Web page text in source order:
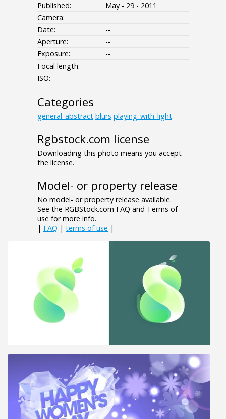
Published:
May - 29 - 2011
Camera:
Date:
--
Aperture:
--
Exposure:
--
Focal length:
ISO:
--
Categories
general_abstract blurs playing_with_light
Rgbstock.com license
Downloading this photo means you accept
the license.
Model- or property release
No model- or property release available.
See the RGBStock.com FAQ and Terms of
use for more info.
| FAQ | terms of use |